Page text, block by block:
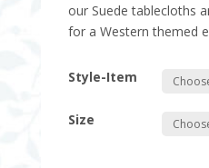
our Suede tablecloths
for a Western themed
Style-Item
Size